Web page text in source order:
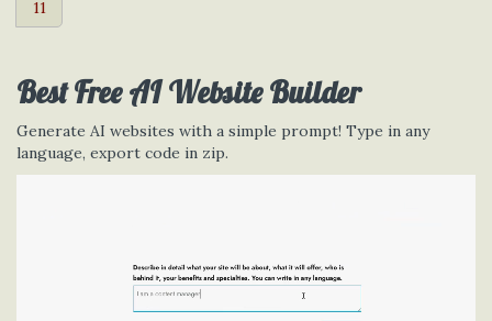
11
Best FreeAI Website Builder
Generate AI websites with a simple prompt! Type in any
language, export code in zip.